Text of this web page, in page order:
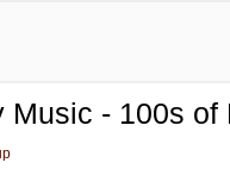
Music - 100s of